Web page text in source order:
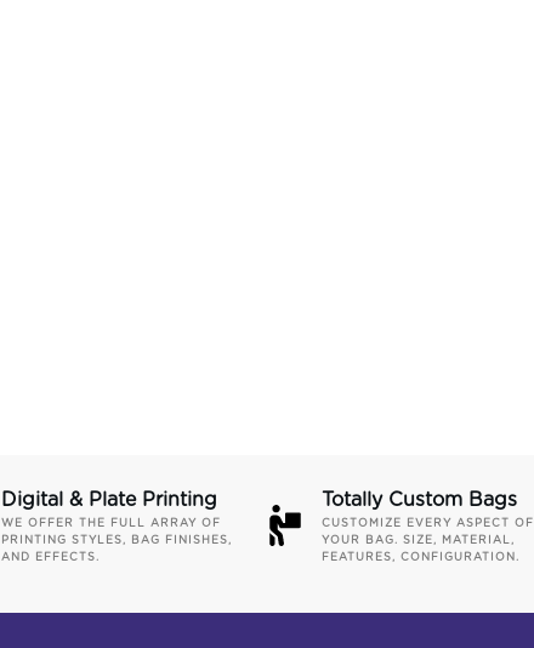
Digital & Plate Printing
WE OFFER THE FULL ARRAY OF
PRINTING STYLES, BAG FINISHES,
AND EFFECTS.
Totally Custom Bags
CUSTOMIZE EVERY ASPECT OF
YOUR BAG. SIZE, MATERIAL,
FEATURES, CONFIGURATION.